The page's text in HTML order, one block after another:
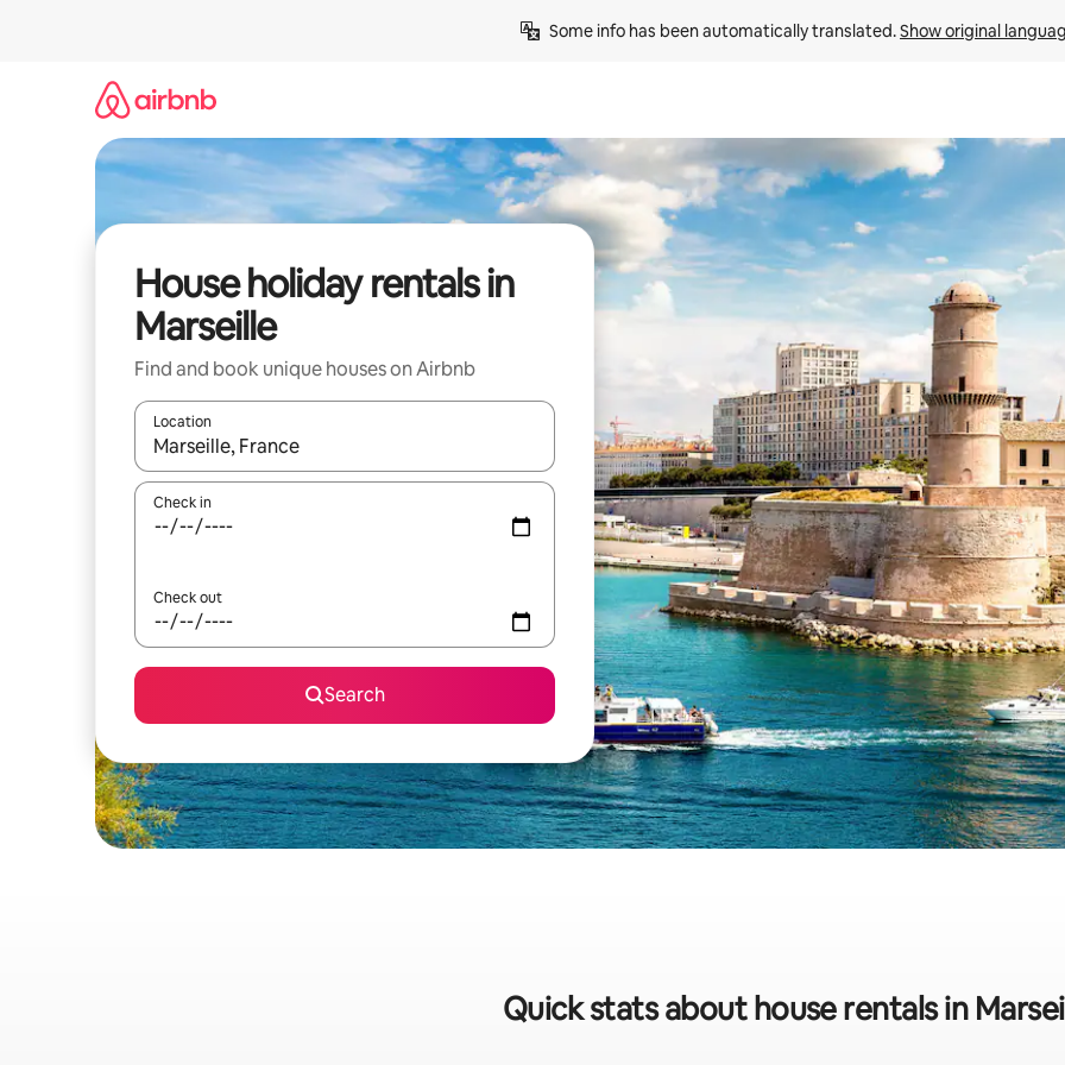
Some info has been automatically translated. Show original
House holiday rentals in
Marseille
Find and book unique houses on Airbnb
Location
When results are available, navigate with the up and down arrow keys or explore by touch or swipe gestures.
Check in
Check out
Search
Quick stats about house rentals in